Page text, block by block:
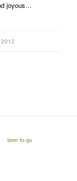
joyous…
beer to-go